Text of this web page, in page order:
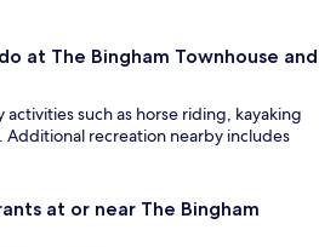
at The Bingham Townhouse and
such as horse riding, kayaking
Additional recreation nearby includes
at or near The Bingham